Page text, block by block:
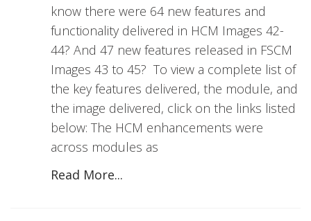
know there were 64 new features and
functionality delivered in HCM Images 42-
44? And 47 new features released in FSCM
Images 43 to 45? To view a complete list of
the key features delivered, the module, and
the image delivered, click on the links listed
below: The HCM enhancements were
across modules as
Read More...